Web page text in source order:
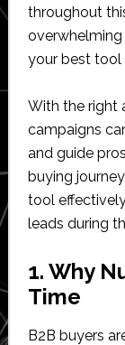
throughout
your best tool
With the right
campaigns
and guide
buying
tool
leads during
1. Why
Time
B2B buyers